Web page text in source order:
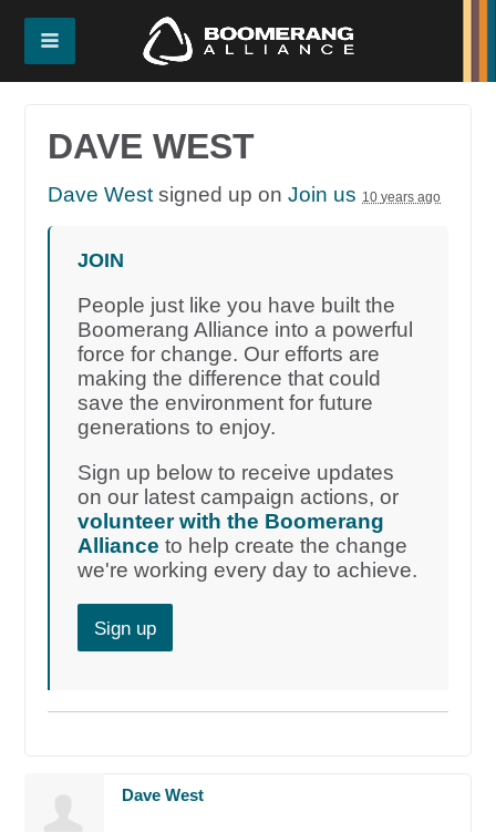
DAVE WEST
Dave West signed up onJoin us 10 years ago
JOIN
People just like you have built the
Boomerang Alliance into a powerful
force for change. Our efforts are
making the difference that could
save the environment for future
generations to enjoy.
Sign up below to receive updates
on our latest campaign actions, or
volunteer with the Boomerang
Alliance to help create the change
we're working every day to achieve.
Sign up
Dave West